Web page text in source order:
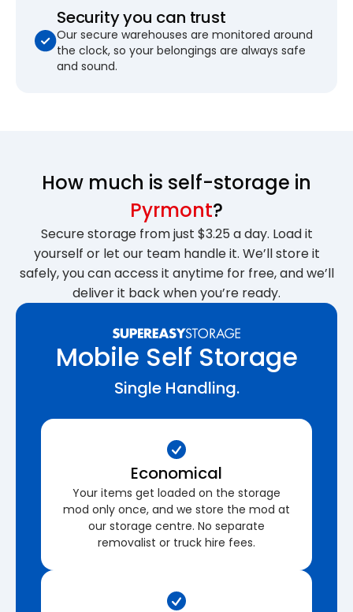
Security you can trust
Our secure warehouses are monitored around
the clock, so your belongings are always safe
and sound.
How much is self-storage in
Pyrmont?
Secure storage from just $3.25 a day. Load it
yourself or let our team handle it. We’ll store it
safely, you can access it anytime for free, and we’ll
deliver it back when you’re ready.
Mobile Self Storage
Single Handling.
Economical
Your items get loaded on the storage
mod only once, and we store the mod at
our storage centre. No separate
removalist or truck hire fees.